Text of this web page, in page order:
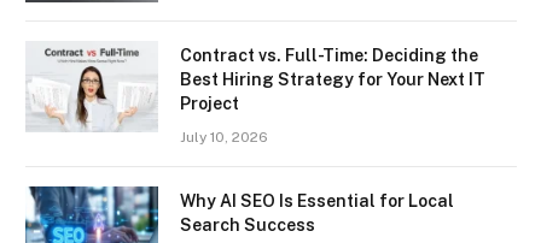
Contract vs. Full-Time: Deciding the
Best Hiring Strategy for Your Next IT
Project
July 10, 2026
Why AI SEO Is Essential for Local
Search Success